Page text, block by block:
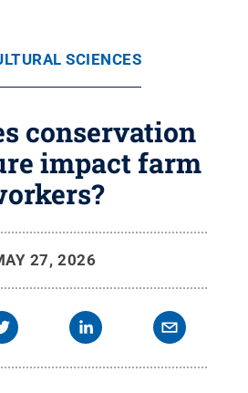
SCIENCES
conservation
impact farm
27, 2026